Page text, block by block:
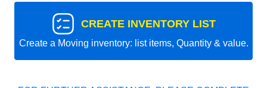
CREATE INVENTORY LIST
Create a Moving inventory: list items, Quantity & value.